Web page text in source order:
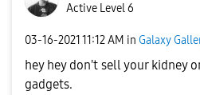
Active Level 6
‎03-16-2021 11:12 AM in Galaxy
hey hey don't sell your kidney
gadgets.